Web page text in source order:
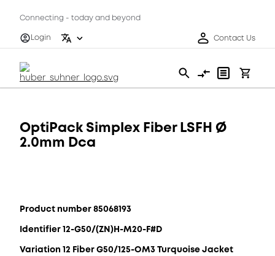
Connecting - today and beyond
Login
Contact Us
OptiPack Simplex Fiber LSFH Ø
2.0mm Dca
Product number 85068193
Identifier 12-G50/(ZN)H-M20-F#D
Variation 12 Fiber G50/125-OM3 Turquoise Jacket